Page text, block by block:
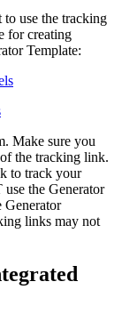
use the tracking
for creating
Template:
Make sure you
the tracking link.
to track your
the Generator
Generator
links may not